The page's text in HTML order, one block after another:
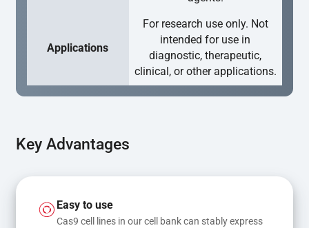
Applications
For research use only. Not
intended for use in
diagnostic, therapeutic,
clinical, or other applications.
Key Advantages
Easy to use
Cas9 cell lines in our cell bank can stably express